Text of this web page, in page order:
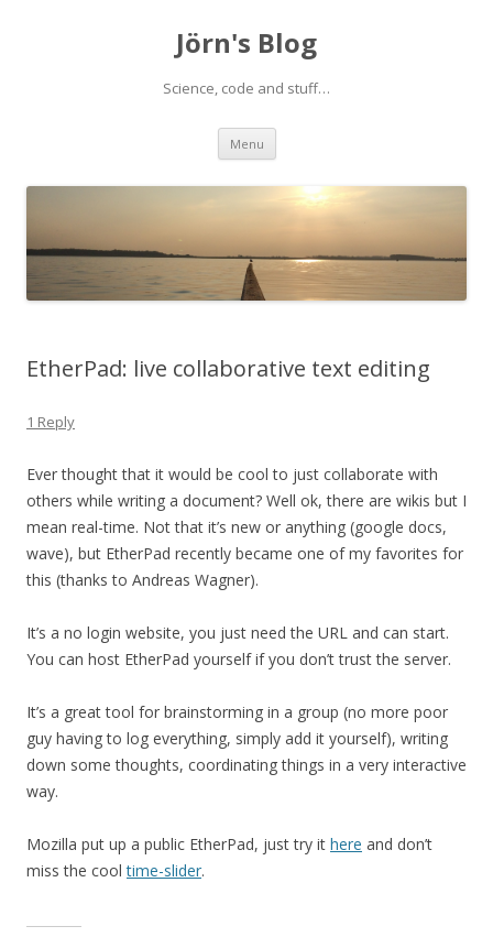
Jörn's Blog
Science, code and stuff…
Menu Skip
content
EtherPad: live collaborative text editing
1 Reply
Ever thought that it would be cool to just collaborate with
others while writing a document? Well ok, there are wikis but I
mean real-time. Not that it’s new or anything (google docs,
wave), but EtherPad recently became one of my favorites for
this (thanks to Andreas Wagner).
It’s a no login website, you just need the URL and can start.
You can host EtherPad yourself if you don’t trust the server.
It’s a great tool for brainstorming in a group (no more poor
guy having to log everything, simply add it yourself), writing
down some thoughts, coordinating things in a very interactive
way.
Mozilla put up a public EtherPad, just try it here and don’t
miss the cooltime-slider.